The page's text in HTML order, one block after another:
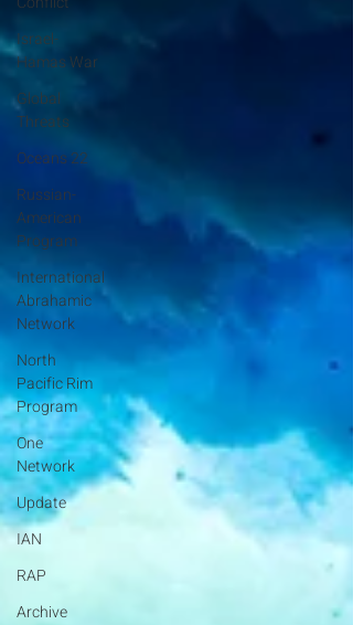
Israel-
Hamas War
Global
Threats
Oceans 22
Russian-
American
Program
International
Abrahamic
Network
North
Pacific Rim
Program
One
Network
Update
IAN
RAP
Archive